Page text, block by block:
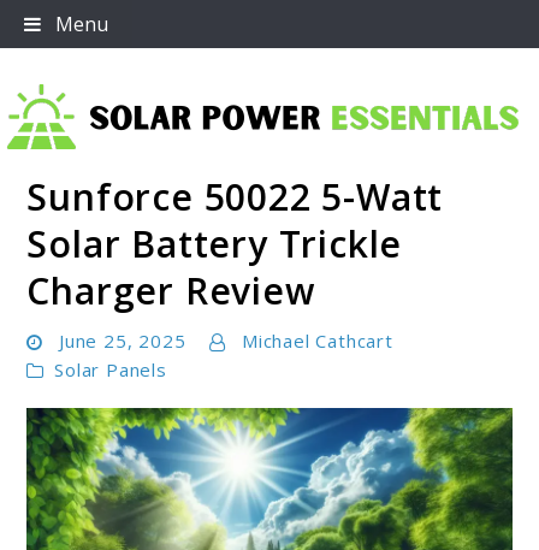
Skip
to
Menu
Solar Power Essentials
Sunforce 50022 5-Watt
Solar Battery Trickle
Charger Review
June 25, 2025
Michael Cathcart
Solar Panels